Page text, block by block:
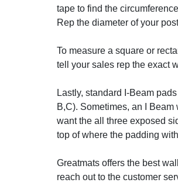
tape to find the
Rep the diameter of your
To measure a square or
tell your sales rep the exact
Lastly, standard I-Beam
B,C). Sometimes, an I
want the all three exposed
top of where the padding
Greatmats offers the best
reach out to the customer